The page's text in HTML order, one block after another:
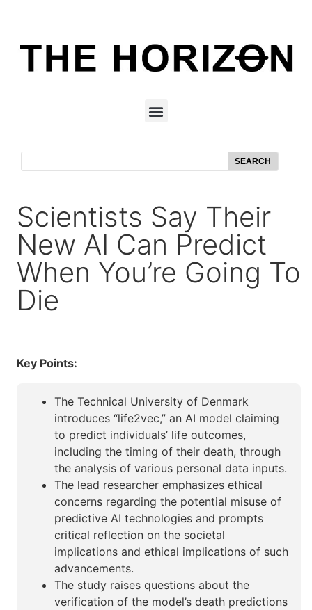
SEARCH
Scientists Say Their
New AI Can Predict
When You’re Going To
Die
Key Points:
The Technical University of Denmark
introduces “life2vec,” an AI model claiming
to predict individuals’ life outcomes,
including the timing of their death, through
the analysis of various personal data inputs.
The lead researcher emphasizes ethical
concerns regarding the potential misuse of
predictive AI technologies and prompts
critical reflection on the societal
implications and ethical implications of such
advancements.
The study raises questions about the
verification of the model’s death predictions